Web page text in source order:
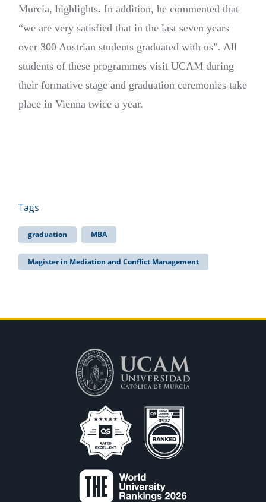
Murcia, highlights. In addition, he commented that
“we are very satisfied that in the last seven years
over 300 Austrian students graduated with us”. All
students of these programmes visit UCAM during
their formative stage and graduation ceremonies take
place in Vienna twice a year.
Tags
graduation MBA
Magister in Mediation and Conflict Management